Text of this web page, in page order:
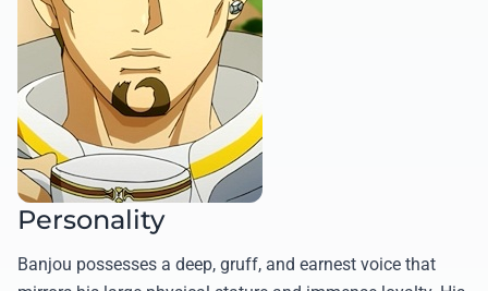
Personality
Banjou possesses a deep, gruff, and earnest voice that